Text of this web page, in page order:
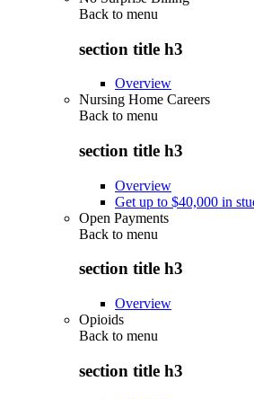
Back to menu
section title h3
Overview
Nursing Home Careers
Back to menu
section title h3
Overview
Get up to $40,000 in
Open Payments
Back to menu
section title h3
Overview
Opioids
Back to menu
section title h3